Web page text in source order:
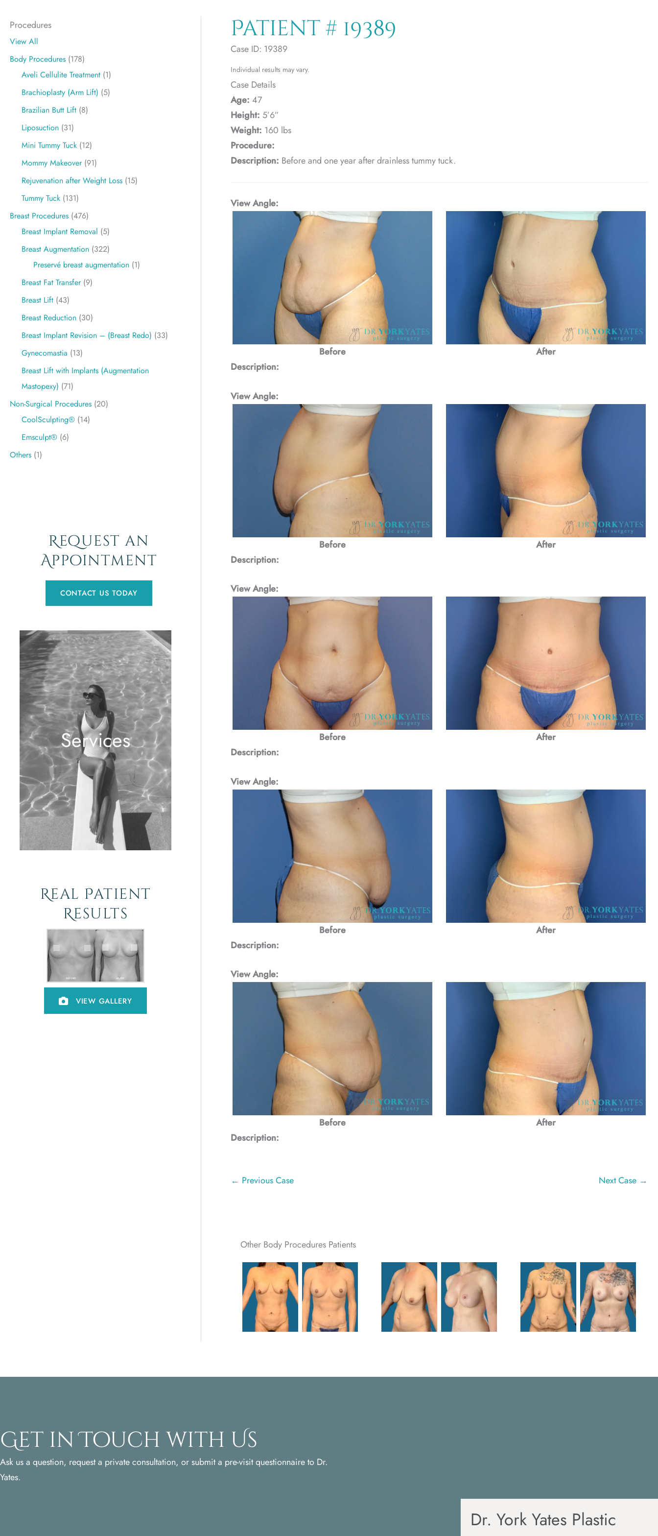
Procedures
View All
Body Procedures (178)
Aveli Cellulite Treatment (1)
Brachioplasty (Arm Lift) (5)
Brazilian Butt Lift (8)
Liposuction (31)
Mini Tummy Tuck (12)
Mommy Makeover(91)
Rejuvenation after Weight Loss (15)
Tummy Tuck (131)
Breast Procedures (476)
Breast Implant Removal (5)
Breast Augmentation (322)
Preservé breast augmentation (1)
Breast Fat Transfer(9)
Breast Lift (43)
Breast Reduction (30)
Breast Implant Revision – (Breast Redo) (33)
Gynecomastia (13)
Breast Lift with Implants (Augmentation
Mastopexy) (71)
Non-Surgical Procedures (20)
CoolSculpting® (14)
Emsculpt® (6)
Others (1)
Request an
Appointment
CONTACT US TODAY
Services
Real Patient
Results
VIEW GALLERY
Patient # 19389
Case ID: 19389
Individual results may vary.
Case Details
Age: 47
Height: 5’6”
Weight: 160 lbs
Procedure:
Description: Before and one year after drainless tummy tuck.
View Angle:
Before
After
Description:
View Angle:
Before
After
Description:
View Angle:
Before
After
Description:
View Angle:
Before
After
Description:
View Angle:
Before
After
Description:
← Previous Case Next Case →
Other Body Procedures Patients
Get in Touch with Us
Ask us a question, request a private consultation, or submit a pre-visit questionnaire to Dr.
Yates.
Dr. York Yates Plastic